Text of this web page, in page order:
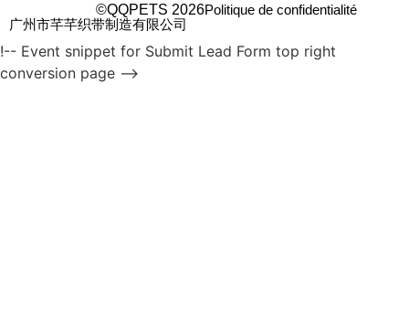
©QQPETS 2026Politique de confidentialité
广州市芊芊织带制造有限公司
!-- Event snippet for Submit Lead Form top right
conversion page -->